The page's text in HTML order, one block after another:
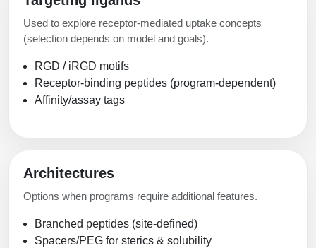
Used to explore receptor-mediated uptake concepts
(selection depends on model and goals).
RGD / iRGD motifs
Receptor-binding peptides (program-dependent)
Affinity/assay tags
Architectures
Options when programs require additional features.
Branched peptides (site-defined)
Spacers/PEG for sterics & solubility